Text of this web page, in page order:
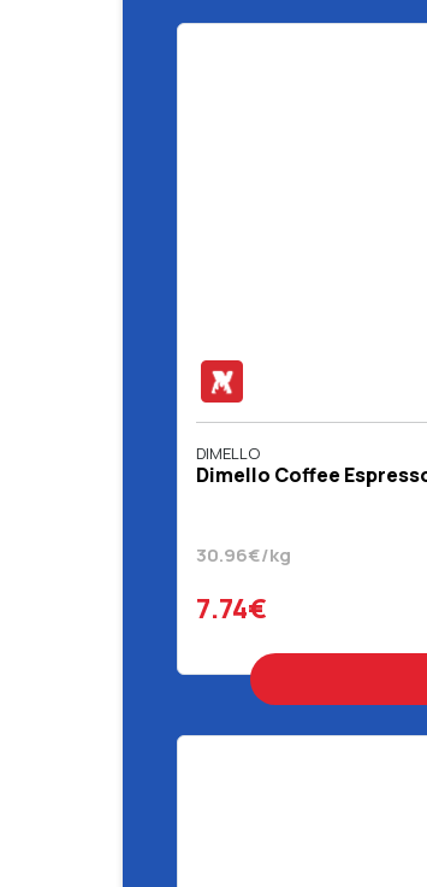
DIMELLO
Dimello Coffee
30.96€/kg
7.74€